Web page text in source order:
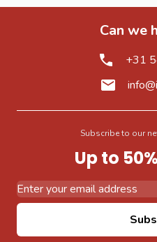
Can we
+31
Subscribe to our
Up to